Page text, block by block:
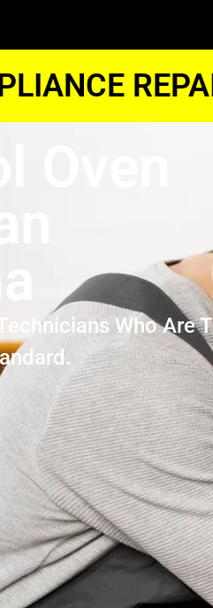
Oven
Who Are